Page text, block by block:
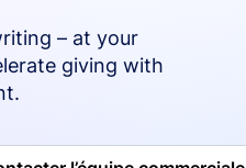
– at your
giving with